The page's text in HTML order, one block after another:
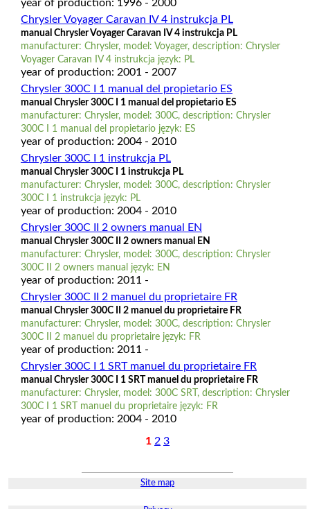
year of production: 1996 - 2000
Chrysler Voyager Caravan IV 4 instrukcja PL
manual Chrysler Voyager Caravan IV 4 instrukcja PL
manufacturer: Chrysler, model: Voyager, description: Chrysler
Voyager Caravan IV 4 instrukcja język: PL
year of production: 2001 - 2007
Chrysler 300C I 1 manual del propietario ES
manual Chrysler 300C I 1 manual del propietario ES
manufacturer: Chrysler, model: 300C, description: Chrysler
300C I 1 manual del propietario język: ES
year of production: 2004 - 2010
Chrysler 300C I 1 instrukcja PL
manual Chrysler 300C I 1 instrukcja PL
manufacturer: Chrysler, model: 300C, description: Chrysler
300C I 1 instrukcja język: PL
year of production: 2004 - 2010
Chrysler 300C II 2 owners manual EN
manual Chrysler 300C II 2 owners manual EN
manufacturer: Chrysler, model: 300C, description: Chrysler
300C II 2 owners manual język: EN
year of production: 2011 -
Chrysler 300C II 2 manuel du proprietaire FR
manual Chrysler 300C II 2 manuel du proprietaire FR
manufacturer: Chrysler, model: 300C, description: Chrysler
300C II 2 manuel du proprietaire język: FR
year of production: 2011 -
Chrysler 300C I 1 SRT manuel du proprietaire FR
manual Chrysler 300C I 1 SRT manuel du proprietaire FR
manufacturer: Chrysler, model: 300C SRT, description: Chrysler
300C I 1 SRT manuel du proprietaire język: FR
year of production: 2004 - 2010
1 2 3
Site map